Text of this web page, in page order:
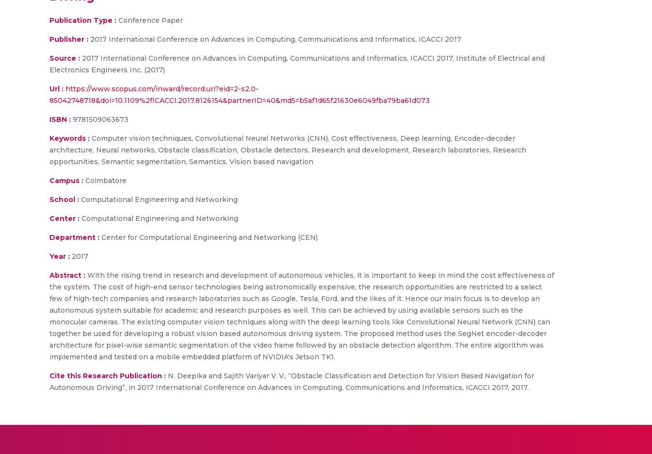
Publication Type : Conference Paper
Publisher : 2017 International Conference on Advances in Computing, Communications and Informatics, ICACCI 2017
Source : 2017 International Conference on Advances in Computing, Communications and Informatics, ICACCI 2017, Institute of Electrical and
Electronics Engineers Inc. (2017)
Url : https://www.scopus.com/inward/record.uri?eid=2-s2.0-
85042748718&doi=10.1109%2fICACCI.2017.8126154&partnerID=40&md5=b5af1d65f21630e6049fba79ba61d073
ISBN : 9781509063673
Keywords : Computer vision techniques, Convolutional Neural Networks (CNN), Cost effectiveness, Deep learning, Encoder-decoder
architecture, Neural networks, Obstacle classification, Obstacle detectors, Research and development, Research laboratories, Research
opportunities, Semantic segmentation, Semantics, Vision based navigation
Campus : Coimbatore
School : Computational Engineering and Networking
Center : Computational Engineering and Networking
Department : Center for Computational Engineering and Networking (CEN)
Year : 2017
Abstract : With the rising trend in research and development of autonomous vehicles, it is important to keep in mind the cost effectiveness of
the system. The cost of high-end sensor technologies being astronomically expensive, the research opportunities are restricted to a select
few of high-tech companies and research laboratories such as Google, Tesla, Ford, and the likes of it. Hence our main focus is to develop an
autonomous system suitable for academic and research purposes as well. This can be achieved by using available sensors such as the
monocular cameras. The existing computer vision techniques along with the deep learning tools like Convolutional Neural Network (CNN) can
together be used for developing a robust vision based autonomous driving system. The proposed method uses the SegNet encoder-decoder
architecture for pixel-wise semantic segmentation of the video frame followed by an obstacle detection algorithm. The entire algorithm was
implemented and tested on a mobile embedded platform of NVIDIA's Jetson TK1.
Cite this Research Publication : N. Deepika and Sajith Variyar V. V., “Obstacle Classification and Detection for Vision Based Navigation for
Autonomous Driving”, in 2017 International Conference on Advances in Computing, Communications and Informatics, ICACCI 2017, 2017.